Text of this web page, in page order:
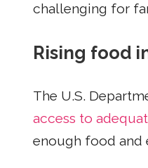
challenging for
Rising food
The U.S.
access to
enough food and